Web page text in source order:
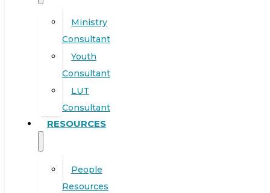
Ministry
Consultant
Youth
Consultant
LUT
Consultant
RESOURCES
People
Resources